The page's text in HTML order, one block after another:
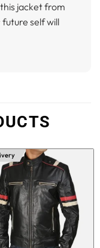
jacket from
self will